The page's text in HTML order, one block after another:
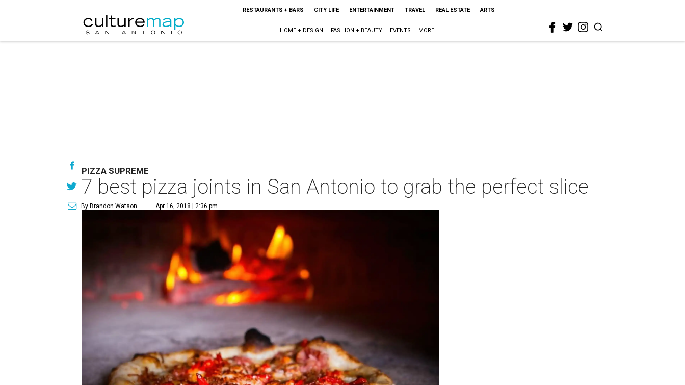
RESTAURANTS + BARS CITY LIFE ENTERTAINMENT TRAVEL REAL ESTATE ARTS
HOME + DESIGN FASHION + BEAUTY EVENTS MORE
PIZZA SUPREME
7 best pizza joints in San Antonio to grab the perfect slice
By Brandon Watson Apr 16, 2018 | 2:36 pm